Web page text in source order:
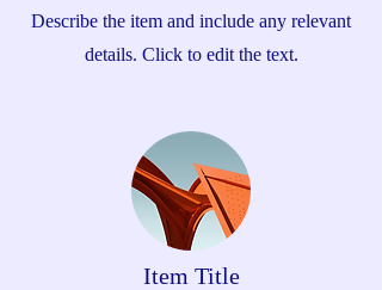
Describe the item and include any relevant
details. Click to edit the text.
Item Title